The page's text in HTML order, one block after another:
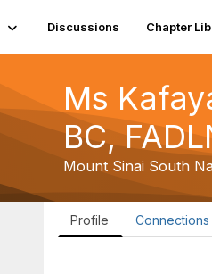
Discussions Chapter
Ms
BC,
Mount Sinai South
Profile Connections